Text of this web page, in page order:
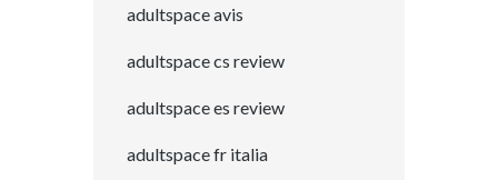
adultspace avis
adultspace cs review
adultspace es review
adultspace fr italia